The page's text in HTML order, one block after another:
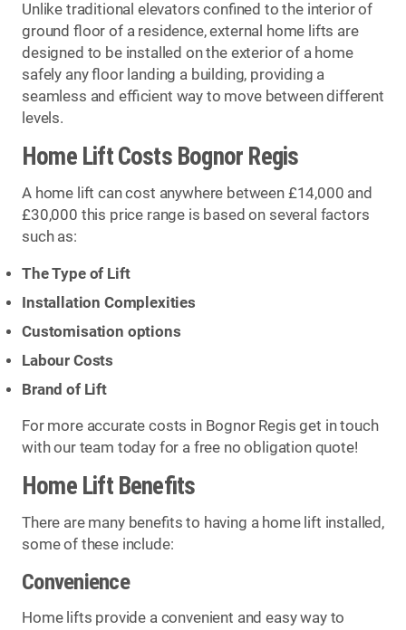
Unlike traditional elevators confined to the interior of
ground floor of a residence, external home lifts are
designed to be installed on the exterior of a home
safely any floor landing a building, providing a
seamless and efficient way to move between different
levels.
Home Lift Costs Bognor Regis
A home lift can cost anywhere between £14,000 and
£30,000 this price range is based on several factors
such as:
The Type of Lift
Installation Complexities
Customisation options
Labour Costs
Brand of Lift
For more accurate costs in Bognor Regis get in touch
with our team today for a free no obligation quote!
Home Lift Benefits
There are many benefits to having a home lift installed,
some of these include:
Convenience
Home lifts provide a convenient and easy way to